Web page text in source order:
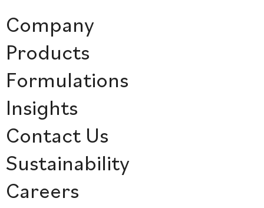
Company
Products
Formulations
Insights
Contact Us
Sustainability
Careers